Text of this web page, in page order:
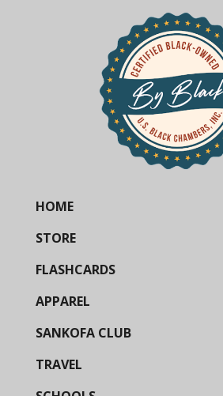
HOME
STORE
FLASHCARDS
APPAREL
SANKOFA CLUB
TRAVEL